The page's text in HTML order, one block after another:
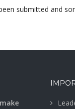
submitted and